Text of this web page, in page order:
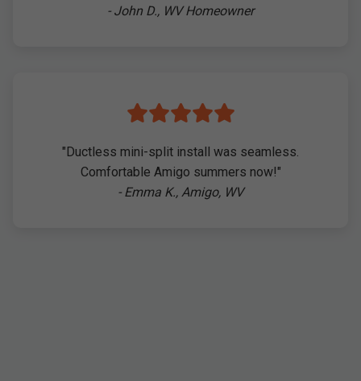
- John D., WV Homeowner
"Ductless mini-split install was seamless.
Comfortable Amigo summers now!"
- Emma K., Amigo, WV